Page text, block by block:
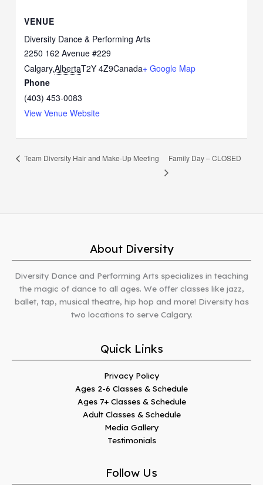
VENUE
Diversity Dance & Performing Arts
2250 162 Avenue #229
Calgary,AlbertaT2Y 4Z9Canada+ Google Map
Phone
(403) 453-0083
View Venue Website
Team Diversity Hair and Make-Up Meeting Family Day – CLOSED
About Diversity
Diversity Dance and Performing Arts specializes in teaching
the magic of dance to all ages. We offer classes like jazz,
ballet, tap, musical theatre, hip hop and more! Diversity has
two locations to serve Calgary.
Quick Links
Privacy Policy
Ages 2-6 Classes & Schedule
Ages 7+ Classes & Schedule
Adult Classes & Schedule
Media Gallery
Testimonials
Follow Us